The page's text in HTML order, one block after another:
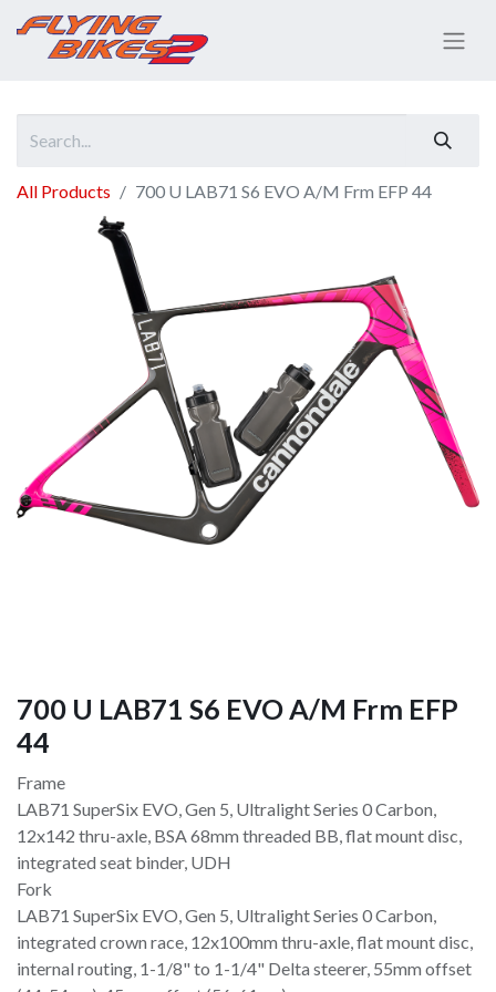
All Products 700 U LAB71 S6 EVO A/M Frm EFP 44
700 U LAB71 S6 EVO A/M Frm EFP
44
Frame
LAB71 SuperSix EVO, Gen 5, Ultralight Series 0 Carbon,
12x142 thru-axle, BSA 68mm threaded BB, flat mount disc,
integrated seat binder, UDH
Fork
LAB71 SuperSix EVO, Gen 5, Ultralight Series 0 Carbon,
integrated crown race, 12x100mm thru-axle, flat mount disc,
internal routing, 1-1/8" to 1-1/4" Delta steerer, 55mm offset